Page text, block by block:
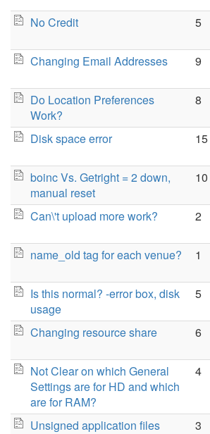
No Credit 5
Changing Email Addresses 9
Do Location Preferences
Work?
8
Disk space error 15
boinc Vs. Getright = 2 down,
manual reset
10
Can\'t upload more work? 2
name_old tag for each venue? 1
Is this normal? -error box, disk
usage
5
Changing resource share 6
Not Clear on which General
Settings are for HD and which
are for RAM?
4
Unsigned application files 3